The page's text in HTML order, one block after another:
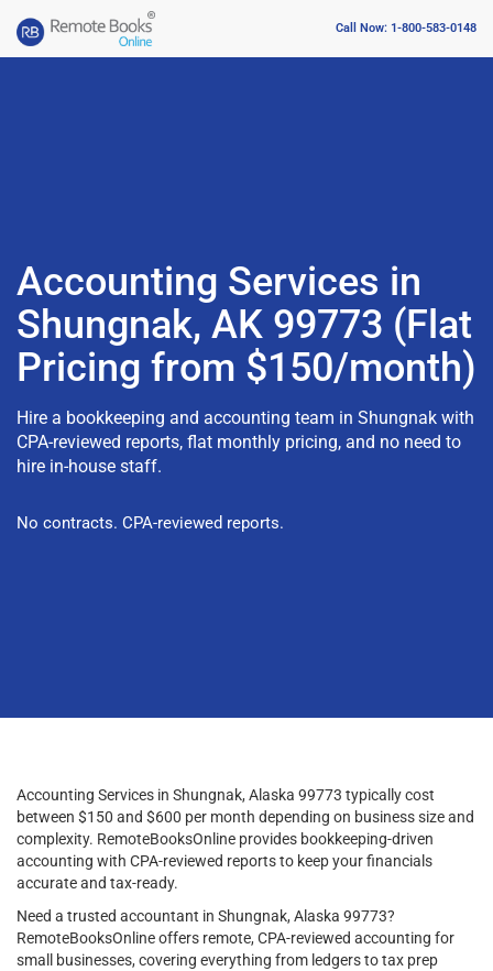
Call Now: 1-800-583-0148
Accounting Services in
Shungnak, AK 99773 (Flat
Pricing from $150/month)
Hire a bookkeeping and accounting team in Shungnak with
CPA-reviewed reports, flat monthly pricing, and no need to
hire in-house staff.
No contracts. CPA-reviewed reports.
Accounting Services in Shungnak, Alaska 99773 typically cost
between $150 and $600 per month depending on business size and
complexity. RemoteBooksOnline provides bookkeeping-driven
accounting with CPA-reviewed reports to keep your financials
accurate and tax-ready.
Need a trusted accountant in Shungnak, Alaska 99773?
RemoteBooksOnline offers remote, CPA-reviewed accounting for
small businesses, covering everything from ledgers to tax prep